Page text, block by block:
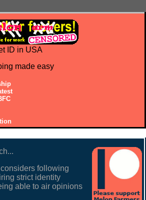
ID in USA
made easy
following
strict identity
able to air opinions